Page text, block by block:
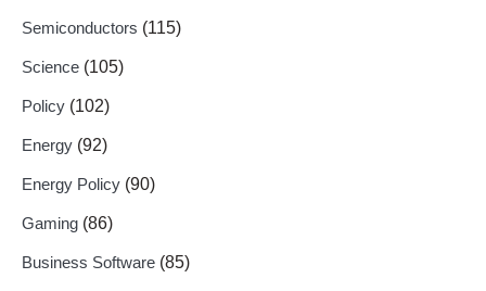
Semiconductors (115)
Science (105)
Policy (102)
Energy (92)
Energy Policy (90)
Gaming (86)
Business Software (85)